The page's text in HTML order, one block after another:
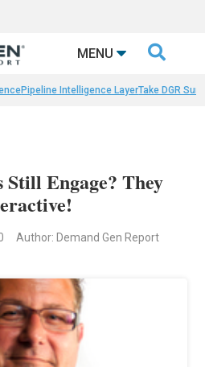
MENU 
Pipeline Intelligence LayerTake DGR
Engage? They
Author: Demand Gen Report